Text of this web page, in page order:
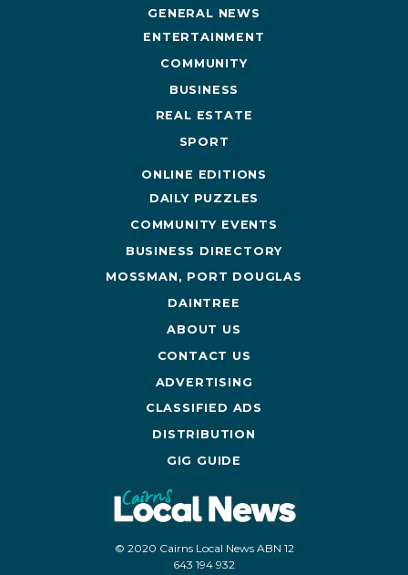
GENERAL NEWS
ENTERTAINMENT
COMMUNITY
BUSINESS
REAL ESTATE
SPORT
ONLINE EDITIONS
DAILY PUZZLES
COMMUNITY EVENTS
BUSINESS DIRECTORY
MOSSMAN, PORT DOUGLAS
DAINTREE
ABOUT US
CONTACT US
ADVERTISING
CLASSIFIED ADS
DISTRIBUTION
GIG GUIDE
© 2020 Cairns Local News ABN 12
643 194 932